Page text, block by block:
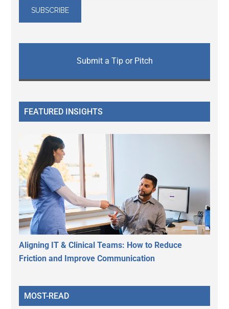
Submit a Tip or Pitch
FEATURED INSIGHTS
Aligning IT & Clinical Teams: How to Reduce
Friction and Improve Communication
MOST-READ